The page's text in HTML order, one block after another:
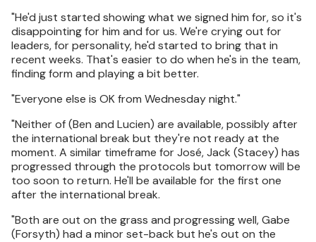
"He'd just started showing what we signed him for, so it's
disappointing for him and for us. We're crying out for
leaders, for personality, he'd started to bring that in
recent weeks. That's easier to do when he's in the team,
finding form and playing a bit better.
"Everyone else is OK from Wednesday night."
"Neither of (Ben and Lucien) are available, possibly after
the international break but they're not ready at the
moment. A similar timeframe for José, Jack (Stacey) has
progressed through the protocols but tomorrow will be
too soon to return. He'll be available for the first one
after the international break.
"Both are out on the grass and progressing well, Gabe
(Forsyth) had a minor set-back but he's out on the